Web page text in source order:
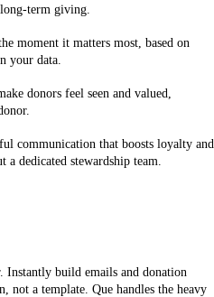
term giving.
moment it matters most, based on
your data.
donors feel seen and valued,
communication that boosts loyalty and
dedicated stewardship team.
Instantly build emails and donation
not a template. Que handles the heavy